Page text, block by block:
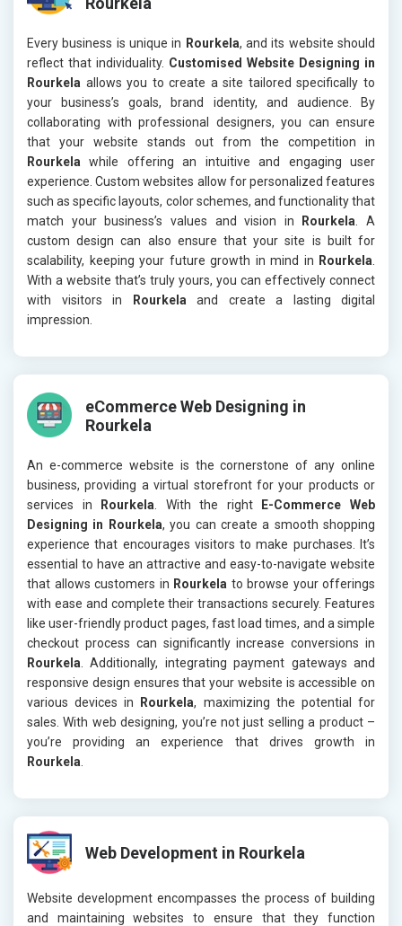
Every business is unique in Rourkela, and its website should
reflect that individuality. Customised Website Designing in
Rourkela allows you to create a site tailored specifically to
your business’s goals, brand identity, and audience. By
collaborating with professional designers, you can ensure
that your website stands out from the competition in
Rourkela while offering an intuitive and engaging user
experience. Custom websites allow for personalized features
such as specific layouts, color schemes, and functionality that
match your business’s values and vision in
Rourkela . A
custom design can also ensure that your site is built for
scalability, keeping your future growth in mind in Rourkela
With a website that’s truly yours, you can effectively connect
with visitors in
Rourkela and create a lasting digital
impression.
eCommerce Web Designing in
Rourkela
An e-commerce website is the cornerstone of any online
business, providing a virtual storefront for your products or
services in
Rourkela . With the right
E-Commerce Web
Designing in Rourkela, you can create a smooth shopping
experience that encourages visitors to make purchases. It’s
essential to have an attractive and easy-to-navigate website
that allows customers in Rourkela to browse your offerings
with ease and complete their transactions securely. Features
like user-friendly product pages, fast load times, and a simple
checkout process can significantly increase conversions in
Rourkela . Additionally, integrating payment gateways and
responsive design ensures that your website is accessible on
various devices in
Rourkela, maximizing the potential for
sales. With web designing, you’re not just selling a product –
you’re providing an experience that drives growth in
Rourkela
Web Development in Rourkela
Website development encompasses the process of building
and maintaining websites to ensure that they function